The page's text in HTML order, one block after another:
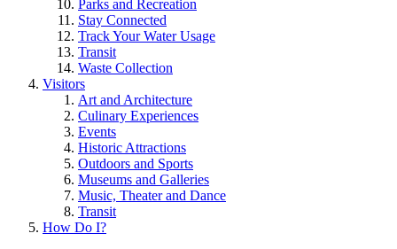
Parks and Recreation
Stay Connected
Track Your Water Usage
Transit
Waste Collection
Visitors
Art and Architecture
Culinary Experiences
Events
Historic Attractions
Outdoors and Sports
Museums and Galleries
Music, Theater and Dance
Transit
How Do I?